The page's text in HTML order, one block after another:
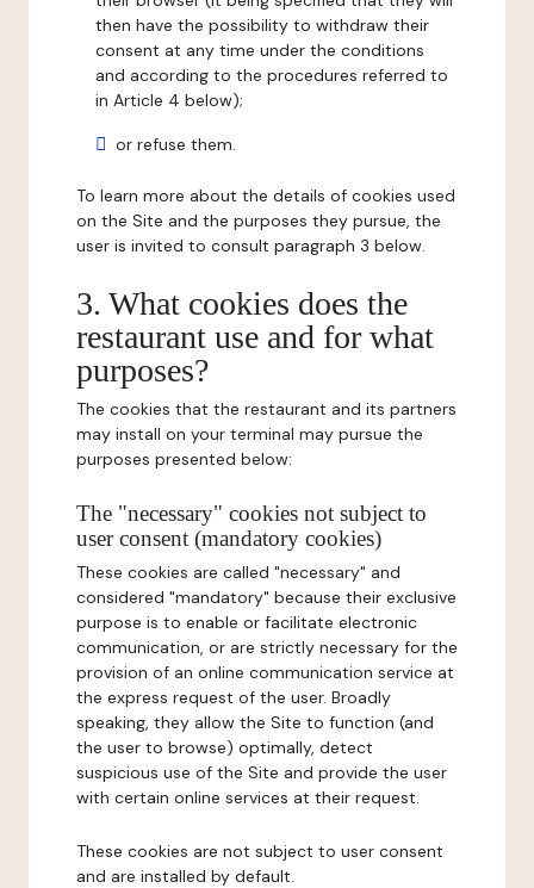
then have the possibility to withdraw their
consent at any time under the conditions
and according to the procedures referred to
in Article 4 below);
or refuse them.
To learn more about the details of cookies used
on the Site and the purposes they pursue, the
user is invited to consult paragraph 3 below.
3. What cookies does the
restaurant use and for what
purposes?
The cookies that the restaurant and its partners
may install on your terminal may pursue the
purposes presented below:
The "necessary" cookies not subject to
user consent (mandatory cookies)
These cookies are called "necessary" and
considered "mandatory" because their exclusive
purpose is to enable or facilitate electronic
communication, or are strictly necessary for the
provision of an online communication service at
the express request of the user. Broadly
speaking, they allow the Site to function (and
the user to browse) optimally, detect
suspicious use of the Site and provide the user
with certain online services at their request.
These cookies are not subject to user consent
and are installed by default.